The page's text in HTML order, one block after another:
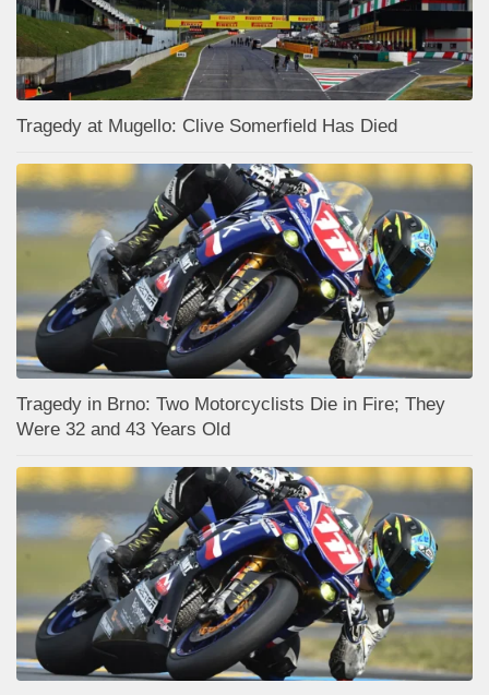
Tragedy at Mugello: Clive Somerfield Has Died
Tragedy in Brno: Two Motorcyclists Die in Fire; They
Were 32 and 43 Years Old